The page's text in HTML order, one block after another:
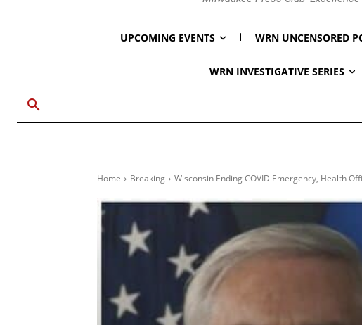
UPCOMING EVENTS WRN UNCENSORED
WRN INVESTIGATIVE SERIES
Home Breaking Wisconsin Ending COVID Emergency, Health